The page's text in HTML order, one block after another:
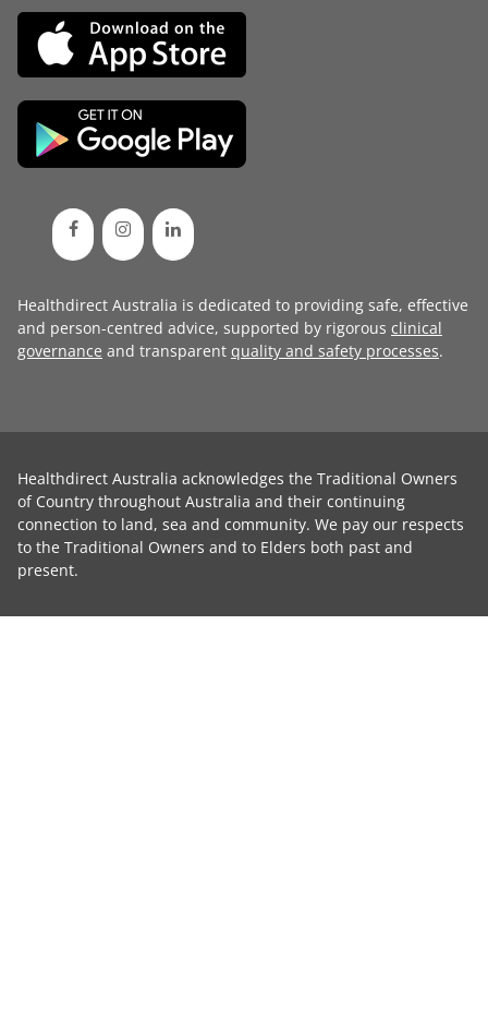
Healthdirect Australia is dedicated to providing safe, effective
and person-centred advice, supported by rigorous clinical
governance and transparent quality and safety processes.
Healthdirect Australia acknowledges the Traditional Owners
of Country throughout Australia and their continuing
connection to land, sea and community. We pay our respects
to the Traditional Owners and to Elders both past and
present.